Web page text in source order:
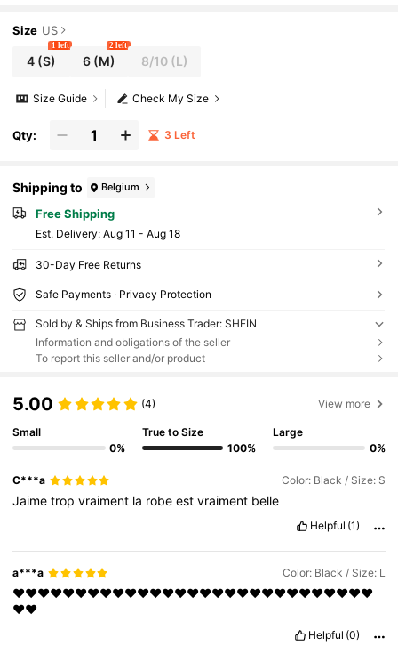
Size US
4 (S)
1 left
6 (M)
2 left
8/10(L)
Check My Size
Size Guide
Qty: 3 Left
Shipping to Belgium
Free Shipping
​Est. Delivery: Aug 11 - Aug 18
30-Day Free Returns
Safe Payments · Privacy Protection
Sold by & Ships from Business Trader: SHEIN
Information and obligations of the seller
To report this seller and/or product
5.00 (4) View more
Small
0%
True to Size
100%
Large
0%
C***a Color: Black / Size: S
Jaimetropvraiment la robeestvraiment belle
Helpful (1)
a***a Color: Black / Size: L
❤️❤️❤️❤️❤️❤️❤️❤️❤️❤️❤️❤️❤️❤️❤️❤️❤️❤️❤️❤️❤️❤️❤️❤️❤️❤️❤️❤️❤️
❤️❤️
Helpful (0)